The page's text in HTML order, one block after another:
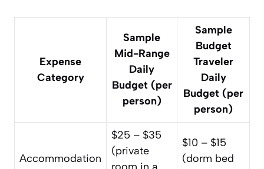
Expense
Category
Sample
Mid-Range
Daily
Budget (per
person)
Sample
Budget
Traveler
Daily
Budget (per
person)
Accommodation
$25 – $35
(private
$10 – $15
(dorm bed